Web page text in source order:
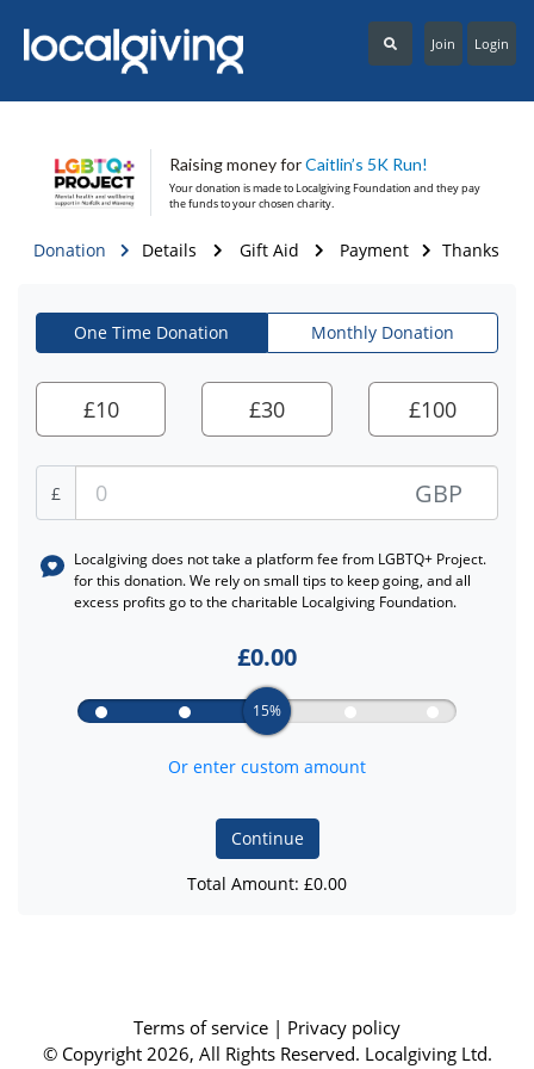
Login
Join
Raising money forCaitlin’s 5K Run!
Your donation is made toLocalgiving Foundation and they pay
the funds to your chosen charity.
Donation Details Gift Aid Payment Thanks
One Time Donation Monthly Donation
£10 £30 £100
£ GBP
Localgiving does not take a platform fee from LGBTQ+ Project.
for this donation. We rely on small tips to keep going, and all
excess profits go to the charitable Localgiving Foundation.
£0.00
15%
Or enter custom amount
Continue
Total Amount: £0.00
Terms of service | Privacy policy
© Copyright 2026, All Rights Reserved. Localgiving Ltd.